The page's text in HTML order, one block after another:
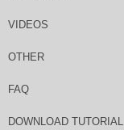
VIDEOS
OTHER
FAQ
DOWNLOAD TUTORIAL